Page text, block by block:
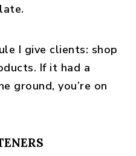
I give clients: shop
If it had a
ground, you’re on